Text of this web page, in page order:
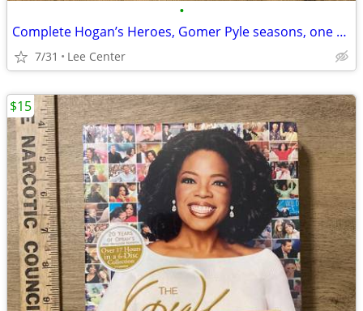
•
Complete Hogan’s Heroes, Gomer Pyle seasons, one volume Baa Baa Black
7/31 Lee Center
$15